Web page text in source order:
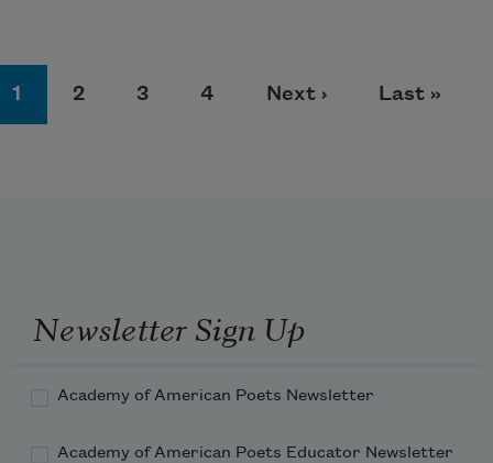
Page
1 Page
2 Page
3 Page
4 Next page
Next › Last page
Last »
Newsletter Sign Up
Academy of American Poets Newsletter
Academy of American Poets Educator Newsletter